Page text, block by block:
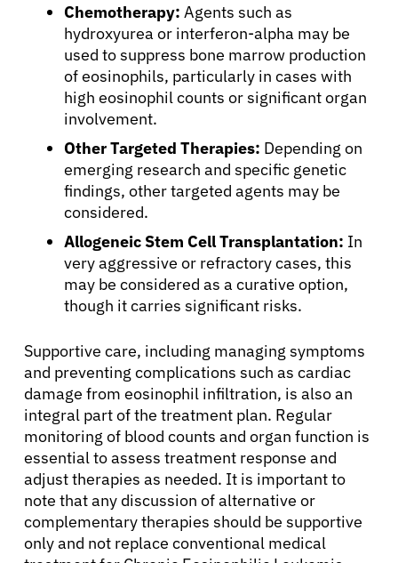
Chemotherapy: Agents such as
hydroxyurea or interferon-alpha may be
used to suppress bone marrow production
of eosinophils, particularly in cases with
high eosinophil counts or significant organ
involvement.
Other Targeted Therapies: Depending on
emerging research and specific genetic
findings, other targeted agents may be
considered.
Allogeneic Stem Cell Transplantation: In
very aggressive or refractory cases, this
may be considered as a curative option,
though it carries significant risks.
Supportive care, including managing symptoms
and preventing complications such as cardiac
damage from eosinophil infiltration, is also an
integral part of the treatment plan. Regular
monitoring of blood counts and organ function is
essential to assess treatment response and
adjust therapies as needed. It is important to
note that any discussion of alternative or
complementary therapies should be supportive
only and not replace conventional medical